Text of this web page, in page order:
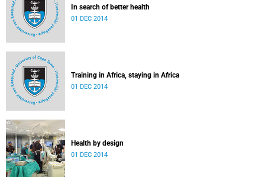
In search of better health
01 DEC 2014
Training in Africa, staying in Africa
01 DEC 2014
Health by design
01 DEC 2014